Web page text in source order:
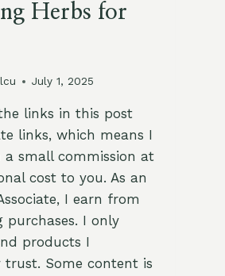
Herbs for
July 1, 2025
links in this post
links, which means I
a small commission at
cost to you. As an
I earn from
purchases. I only
products I
trust. Some content is